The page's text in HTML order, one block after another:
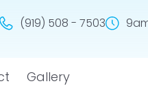
(919) 508 - 7503
Gallery